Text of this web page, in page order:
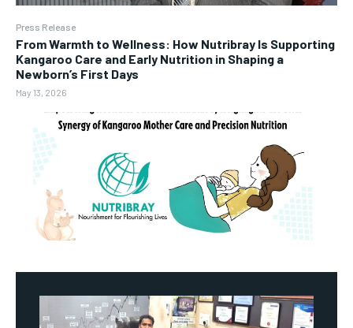
Press Release
From Warmth to Wellness: How Nutribray Is Supporting
Kangaroo Care and Early Nutrition in Shaping a
Newborn’s First Days
May 13, 2026